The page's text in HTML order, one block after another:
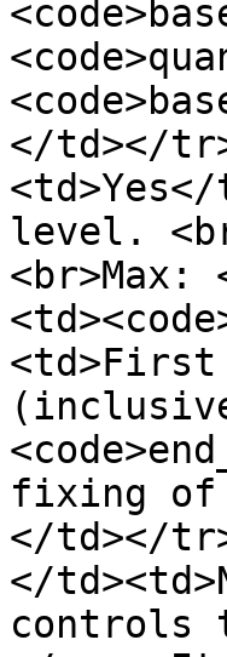
</td></
level.
<br>Max:
fixing of
</td></
</
controls